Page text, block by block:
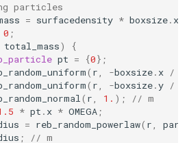
particles
= surfacedensity * boxsize. x
0 ;
total_mass)
{
pt = {0};
( r, -boxsize. x /
( r, -boxsize.y /
( r, 1. );
// m
* pt . x * OMEGA;
= reb_random_powerlaw( r,
;
// m